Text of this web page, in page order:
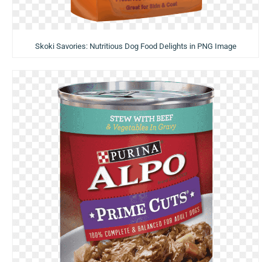
Skoki Savories: Nutritious Dog Food Delights in PNG Image